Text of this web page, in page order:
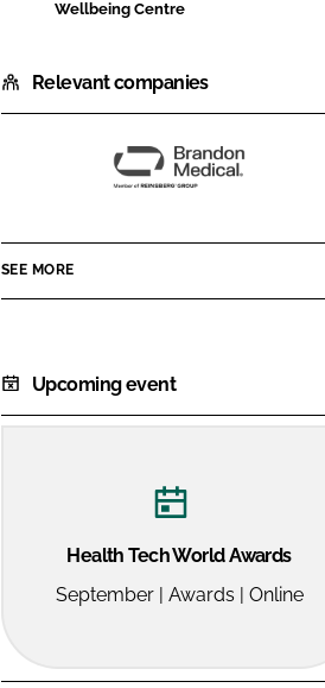
Wellbeing Centre
Relevant companies
Brandon
SEE MORE
Upcoming event
Health Tech World Awards
September | Awards | Online